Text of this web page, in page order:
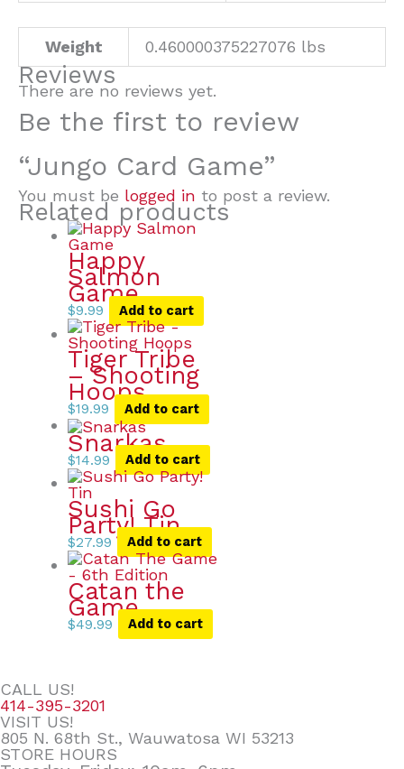
Weight 0.460000375227076 lbs
Reviews
There are no reviews yet.
Be the first to review
“Jungo Card Game”
You must be logged in to post a review.
Related products
Happy
Salmon
Game
$9.99 Add to cart
Tiger Tribe
– Shooting
Hoops
$19.99 Add to cart
Snarkas
$14.99 Add to cart
Sushi Go
Party! Tin
$27.99 Add to cart
Catan the
Game
$49.99 Add to cart
CALL US!
414-395-3201
VISIT US!
805 N. 68th St., Wauwatosa WI 53213
STORE HOURS